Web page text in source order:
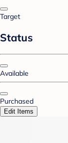
Target
Status
Available
Purchased
Edit Items